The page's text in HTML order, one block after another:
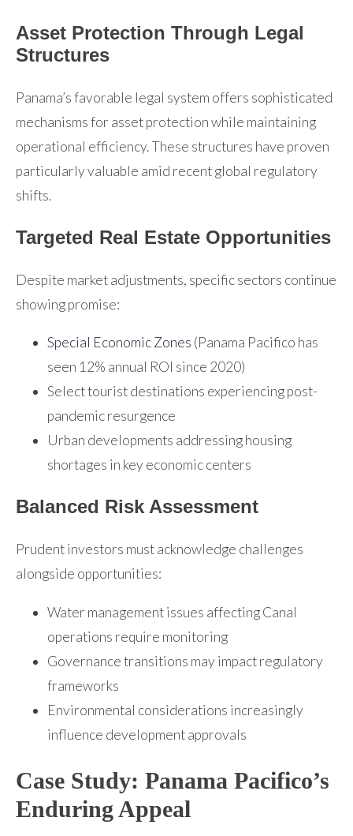
Asset Protection Through Legal
Structures
Panama’s favorable legal system offers sophisticated
mechanisms for asset protection while maintaining
operational efficiency. These structures have proven
particularly valuable amid recent global regulatory
shifts.
Targeted Real Estate Opportunities
Despite market adjustments, specific sectors continue
showing promise:
Special Economic Zones (Panama Pacifico has
seen 12% annual ROI since 2020)
Select tourist destinations experiencing post-
pandemic resurgence
Urban developments addressing housing
shortages in key economic centers
Balanced Risk Assessment
Prudent investors must acknowledge challenges
alongside opportunities:
Water management issues affecting Canal
operations require monitoring
Governance transitions may impact regulatory
frameworks
Environmental considerations increasingly
influence development approvals
Case Study: Panama Pacifico’s
Enduring Appeal